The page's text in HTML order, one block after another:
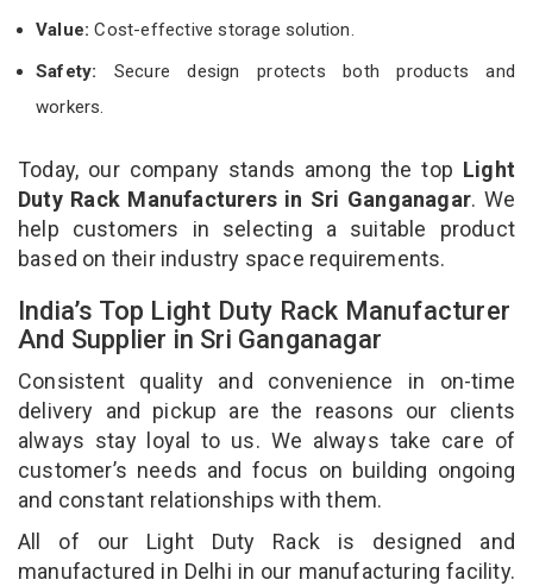
Value:Cost-effective storage solution.
Safety: Secure design protects both products and
workers.
Today, our company stands among the top Light
Duty Rack Manufacturers in Sri Ganganagar. We
help customers in selecting a suitable product
based on their industry space requirements.
India’s Top Light Duty Rack Manufacturer
And Supplier in Sri Ganganagar
Consistent quality and convenience in on-time
delivery and pickup are the reasons our clients
always stay loyal to us. We always take care of
customer’s needs and focus on building ongoing
and constant relationships with them.
All of our Light Duty Rack is designed and
manufactured in Delhi in our manufacturing facility.